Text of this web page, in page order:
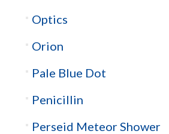
Optics
Orion
Pale Blue Dot
Penicillin
Perseid Meteor Shower